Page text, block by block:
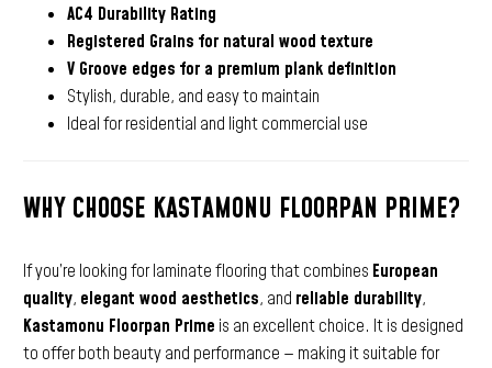
AC4 Durability Rating
Registered Grains for natural wood texture
V Groove edges for a premium plank definition
Stylish, durable, and easy to maintain
Ideal for residential and light commercial use
WHY CHOOSE KASTAMONU FLOORPAN PRIME?
If you’re looking for laminate flooring that combines European
quality, elegant wood aesthetics, and reliable durability,
Kastamonu Floorpan Prime is an excellent choice. It is designed
to offer both beauty and performance — making it suitable for